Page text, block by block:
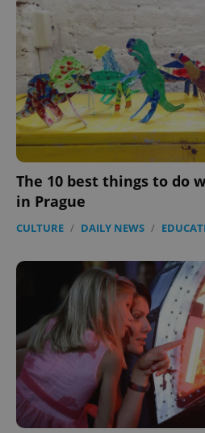
The 10 best things to do
in Prague
CULTURE / DAILY NEWS /